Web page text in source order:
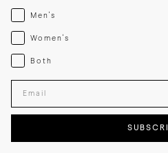
Menswear
Men's
Womenswear
Women's
Both
Both
Enter your email adress